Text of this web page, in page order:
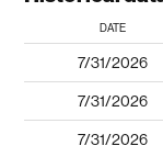
DATE
7/31/2026
7/31/2026
7/31/2026